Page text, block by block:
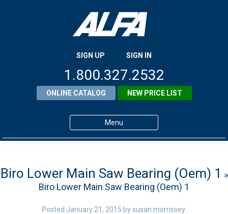
SIGN UP SIGN IN
1.800.327.2532
ONLINE CATALOG NEW PRICE LIST
Menu
Products
About ALFA
ALFA Resource Library
Biro Lower Main Saw Bearing (Oem) 1 »
Biro Lower Main Saw Bearing (Oem) 1
Posted January 21, 2015 bysusan morrissey.